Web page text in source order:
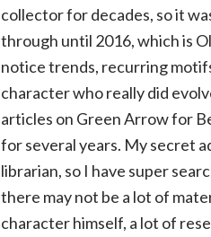
collector for decades, so it
through until 2016, which is
notice trends, recurring
character who really did
articles on Green Arrow for
for several years. My secret
librarian, so I have super
there may not be a lot of
character himself, a lot of